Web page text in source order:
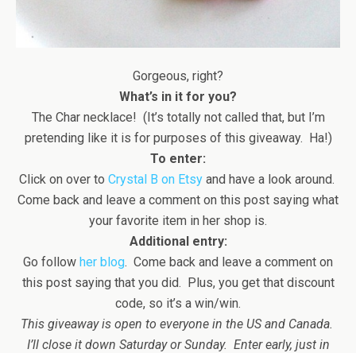
Gorgeous, right?
What’s in it for you?
The Char necklace! (It’s totally not called that, but I’m
pretending like it is for purposes of this giveaway. Ha!)
To enter:
Click on over to Crystal B on Etsyand have a look around.
Come back and leave a comment on this post saying what
your favorite item in her shop is.
Additional entry:
Go follow her blog. Come back and leave a comment on
this post saying that you did. Plus, you get that discount
code, so it’s a win/win.
This giveaway is open to everyone in the US and Canada.
I’ll close it down Saturday or Sunday. Enter early, just in